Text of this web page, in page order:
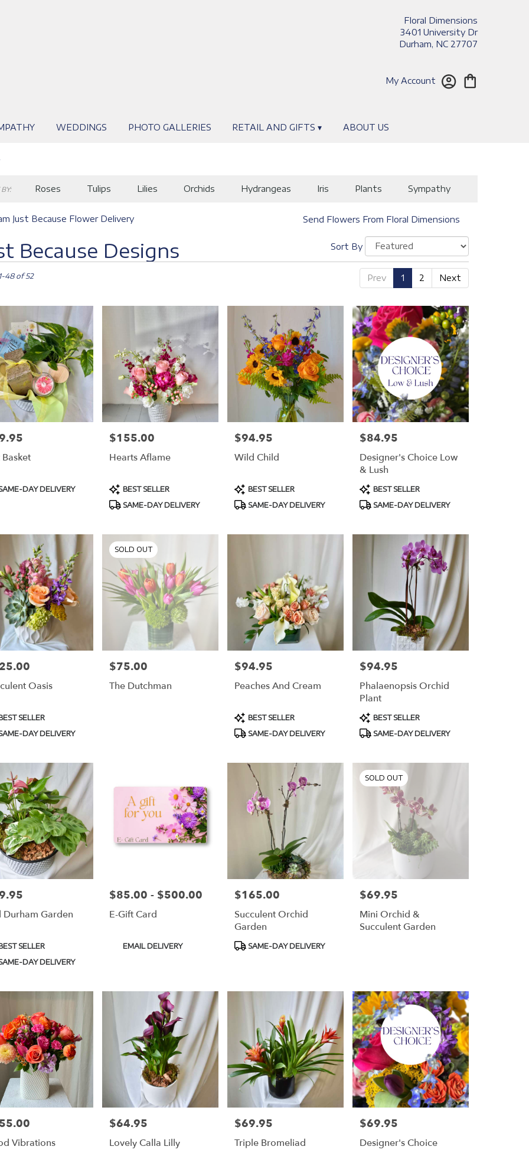
Floral Dimensions
3401 University Dr
Durham, NC 27707
My Account
WEDDINGS PHOTO GALLERIES RETAIL AND GIFTS ▾ ABOUT US
Roses Tulips Lilies Orchids Hydrangeas Iris Plants Sympathy
Just Because Flower Delivery Send Flowers From Floral Dimensions
Because Designs Sort By
Prev 1 2 Next
48 of 52
DAY DELIVERY
Price:
$155.00
Hearts Aflame
Product
Tags:
BEST SELLER
SAME-DAY DELIVERY
Price:
$94.95
Wild Child
Product
Tags:
BEST SELLER
SAME-DAY DELIVERY
Price:
$84.95
Designer's Choice Low
& Lush
Product
Tags:
BEST SELLER
SAME-DAY DELIVERY
Oasis
SELLER
DAY DELIVERY
SOLD OUT
Price:
$75.00
The Dutchman
Price:
$94.95
Peaches And Cream
Product
Tags:
BEST SELLER
SAME-DAY DELIVERY
Price:
$94.95
Phalaenopsis Orchid
Plant
Product
Tags:
BEST SELLER
SAME-DAY DELIVERY
Durham Garden
SELLER
DAY DELIVERY
Price:
$85.00 - $500.00
E-Gift Card
Product
EMAIL DELIVERY
Price:
$165.00
Succulent Orchid
Garden
Product
SAME-DAY DELIVERY
SOLD OUT
Price:
$69.95
Mini Orchid &
Succulent Garden
Vibrations
Price:
$64.95
Lovely Calla Lilly
Price:
$69.95
Triple Bromeliad
Price:
$69.95
Designer's Choice